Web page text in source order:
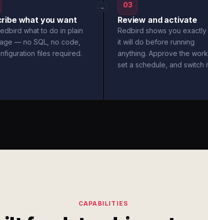
what you want
what to do in plain
— no SQL, no code,
files required.
→ 03
Review and activate
Redbird shows you exactly
it will do before running
anything. Approve the
set a schedule, and switch
CAPABILITIES